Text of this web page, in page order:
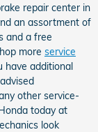
repair center in
an assortment of
and a free
more service
have additional
other service-
today at
look